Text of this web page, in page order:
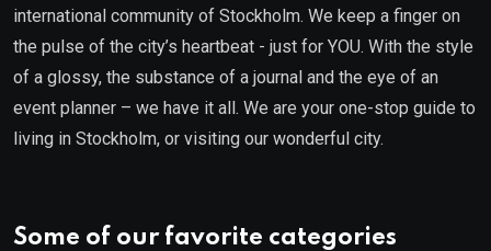
international community of Stockholm. We keep a finger on
the pulse of the city’s heartbeat - just for YOU. With the style
of a glossy, the substance of a journal and the eye of an
event planner – we have it all. We are your one-stop guide to
living in Stockholm, or visiting our wonderful city.
Some of our favorite categories